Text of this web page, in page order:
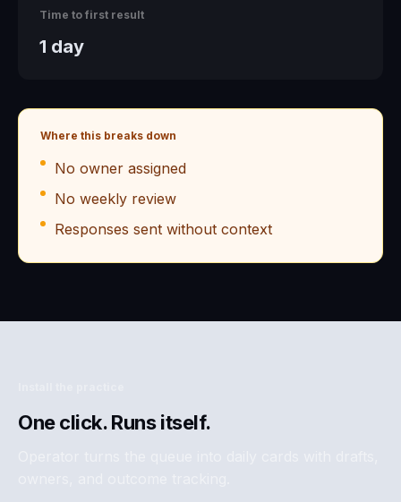
Time to first result
1 day
Where this breaks down
No owner assigned
No weekly review
Responses sent without context
One click. Runs itself.